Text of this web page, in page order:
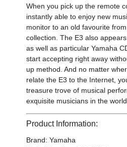
When you pick up the remote
instantly able to enjoy new
monitor to an old favourite
collection. The E3 also
as well as particular Yamaha
start accepting right away
up method. And no matter
relate the E3 to the Internet,
treasure trove of musical
exquisite musicians in the world.
Product Information:
Brand: Yamaha